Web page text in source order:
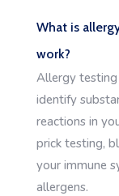
What is
work?
Allergy testing
identify
reactions in
prick testing,
your immune
allergens.